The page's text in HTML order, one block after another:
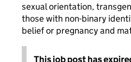
sexual orientation,
those with non-binary
belief or pregnancy and
This job post has